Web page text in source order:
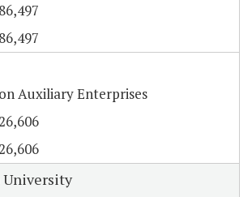
Auxiliary Enterprises